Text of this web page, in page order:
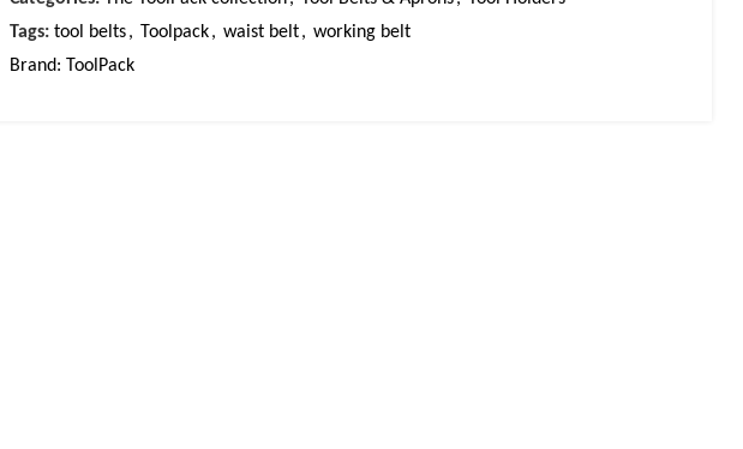
Tags: tool belts, Toolpack, waist belt, working belt
Brand: ToolPack